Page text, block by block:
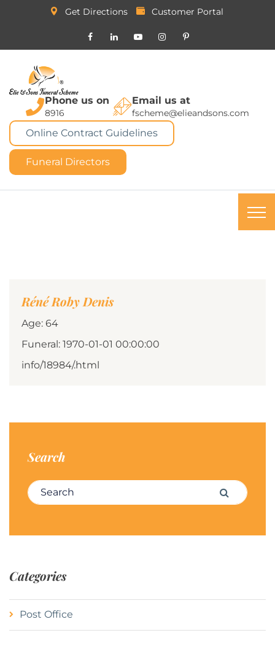
Get Directions Customer Portal
Phone us on
8916
Email us at
fscheme@elieandsons.com
Online Contract Guidelines
Funeral Directors
Réné Roby Denis
Age: 64
Funeral: 1970-01-01 00:00:00
info/18984/.html
Search
Search for: Search
Categories
Post Office